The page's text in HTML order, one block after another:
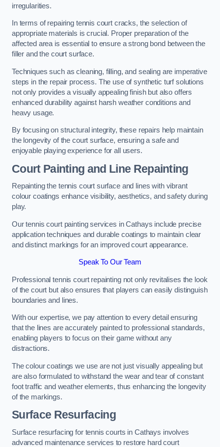
irregularities.
In terms of repairing tennis court cracks, the selection of
appropriate materials is crucial. Proper preparation of the
affected area is essential to ensure a strong bond between the
filler and the court surface.
Techniques such as cleaning, filling, and sealing are imperative
steps in the repair process. The use of synthetic turf solutions
not only provides a visually appealing finish but also offers
enhanced durability against harsh weather conditions and
heavy usage.
By focusing on structural integrity, these repairs help maintain
the longevity of the court surface, ensuring a safe and
enjoyable playing experience for all users.
Court Painting and Line Repainting
Repainting the tennis court surface and lines with vibrant
colour coatings enhance visibility, aesthetics, and safety during
play.
Our tennis court painting services in Cathays include precise
application techniques and durable coatings to maintain clear
and distinct markings for an improved court appearance.
Speak To Our Team
Professional tennis court repainting not only revitalises the look
of the court but also ensures that players can easily distinguish
boundaries and lines.
With our expertise, we pay attention to every detail ensuring
that the lines are accurately painted to professional standards,
enabling players to focus on their game without any
distractions.
The colour coatings we use are not just visually appealing but
are also formulated to withstand the wear and tear of constant
foot traffic and weather elements, thus enhancing the longevity
of the markings.
Surface Resurfacing
Surface resurfacing for tennis courts in Cathays involves
advanced maintenance services to restore hard court